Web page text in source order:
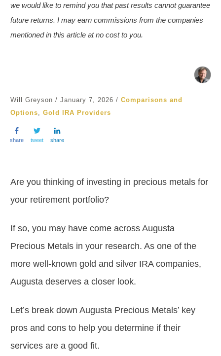
we would like to remind you that past results cannot guarantee
future returns. I may earn commissions from the companies
mentioned in this article at no cost to you.
Will Greyson / January 7, 2026 / Comparisons and
Options
Gold IRA Providers
share tweet share
Are you thinking of investing in precious metals for
your retirement portfolio?
If so, you may have come across Augusta
Precious Metals in your research. As one of the
more well-known gold and silver IRA companies,
Augusta deserves a closer look.
Let’s break down Augusta Precious Metals’ key
pros and cons to help you determine if their
services are a good fit.